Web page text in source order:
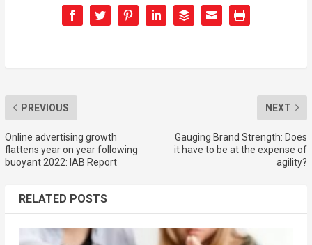
PREVIOUS
Online advertising growth
flattens year on year following
buoyant 2022: IAB Report
NEXT
Gauging Brand Strength: Does
it have to be at the expense of
agility?
RELATED POSTS